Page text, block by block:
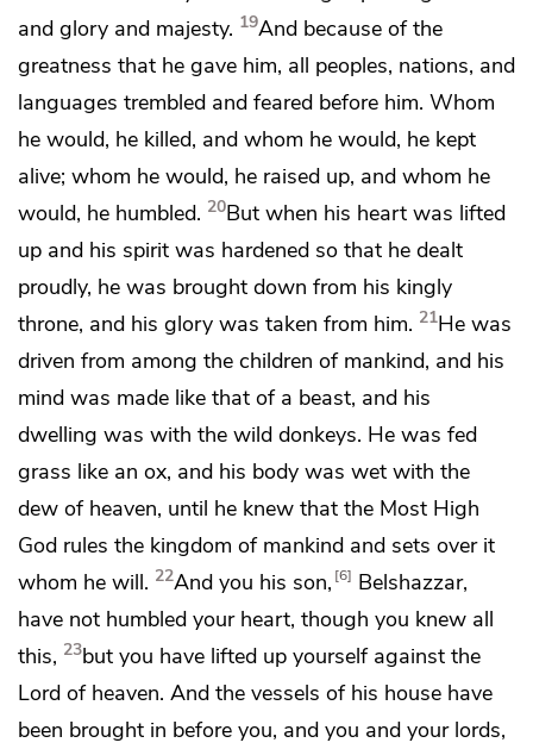
and glory and majesty. 19And because of the
greatness that he gave him, all peoples, nations, and
languages trembled and feared before him. Whom
he would, he killed, and whom he would, he kept
alive; whom he would, he raised up, and whom he
would, he humbled. 20But when his heart was lifted
up and his spirit was hardened so that he dealt
proudly, he was brought down from his kingly
throne, and his glory was taken from him. 21He was
driven from among the children of mankind, and his
mind was made like that of a beast, and his
dwelling was with the wild donkeys. He was fed
grass like an ox, and his body was wet with the
dew of heaven, until he knew that the Most High
God rules the kingdom of mankind and sets over it
whom he will. 22And you his son, 6
Belshazzar,
have not humbled your heart, though you knew all
this, 23but you have lifted up yourself against the
Lord of heaven. And the vessels of his house have
been brought in before you, and you and your lords,